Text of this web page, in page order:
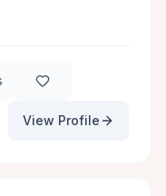
View Profile